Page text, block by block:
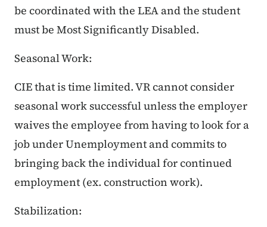
be coordinated with the LEA and the student
must be Most Significantly Disabled.
Seasonal Work:
CIE that is time limited. VR cannot consider
seasonal work successful unless the employer
waives the employee from having to look for a
job under Unemployment and commits to
bringing back the individual for continued
employment (ex. construction work).
Stabilization: